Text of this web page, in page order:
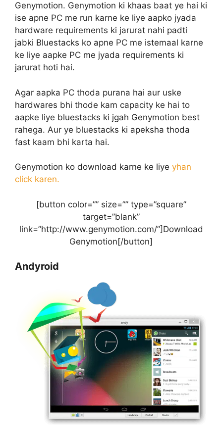
Genymotion. Genymotion ki khaas baat ye hai ki
ise apne PC me run karne ke liye aapko jyada
hardware requirements ki jarurat nahi padti
jabki Bluestacks ko apne PC me istemaal karne
ke liye aapke PC me jyada requirements ki
jarurat hoti hai.
Agar aapka PC thoda purana hai aur uske
hardwares bhi thode kam capacity ke hai to
aapke liye bluestacks ki jgah Genymotion best
rahega. Aur ye bluestacks ki apeksha thoda
fast kaam bhi karta hai.
Genymotion ko download karne ke liye yhan
click karen.
[button color=”” size=”” type=”square”
target=”blank”
link=”http://www.genymotion.com/”]Download
Genymotion[/button]
Andyroid